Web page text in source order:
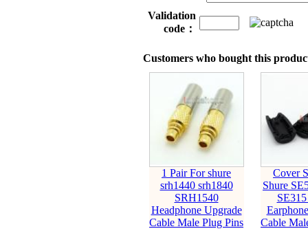
Validation
code：
Customers who bought this
1 Pair For shure
srh1440 srh1840
SRH1540
Headphone Upgrade
Cable Male Plug Pins
Cover
Shure
Cable